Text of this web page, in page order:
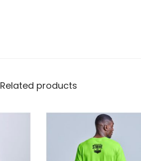
Related products